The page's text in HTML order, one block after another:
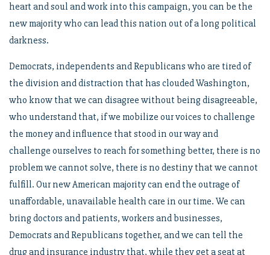
heart and soul and work into this campaign, you can be the
new majority who can lead this nation out of a long political
darkness.
Democrats, independents and Republicans who are tired of
the division and distraction that has clouded Washington,
who know that we can disagree without being disagreeable,
who understand that, if we mobilize our voices to challenge
the money and influence that stood in our way and
challenge ourselves to reach for something better, there is no
problem we cannot solve, there is no destiny that we cannot
fulfill. Our new American majority can end the outrage of
unaffordable, unavailable health care in our time. We can
bring doctors and patients, workers and businesses,
Democrats and Republicans together, and we can tell the
drug and insurance industry that, while they get a seat at